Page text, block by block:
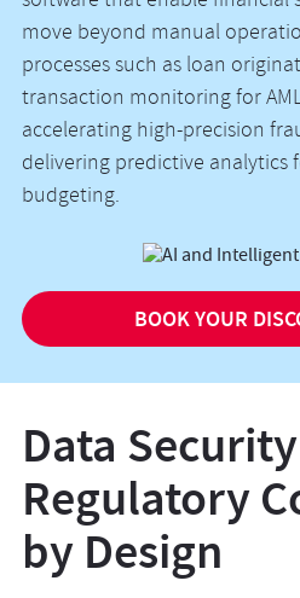
move beyond manual
processes such as loan
transaction monitoring for
accelerating high-precision
delivering predictive analytics
budgeting.
BOOK YOUR
Data
Regulatory
by Design